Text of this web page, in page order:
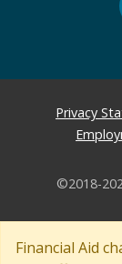
Financial Aid
Privacy
©2018-